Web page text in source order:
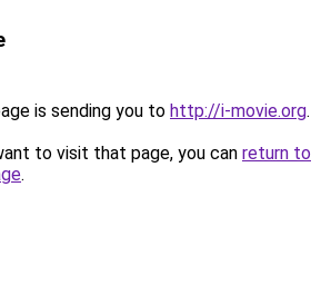
is sending you to http://i-movie.org.
to visit that page, you can return to
.